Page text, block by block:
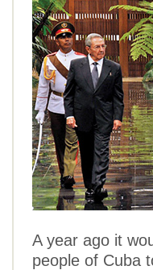
A year ago it
people of Cuba